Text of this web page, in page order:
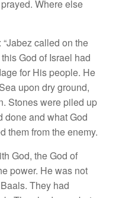
Where else
called on the
God of Israel had
for His people. He
upon dry ground,
Stones were piled up
done and what God
them from the enemy.
God, the God of
power. He was not
They had